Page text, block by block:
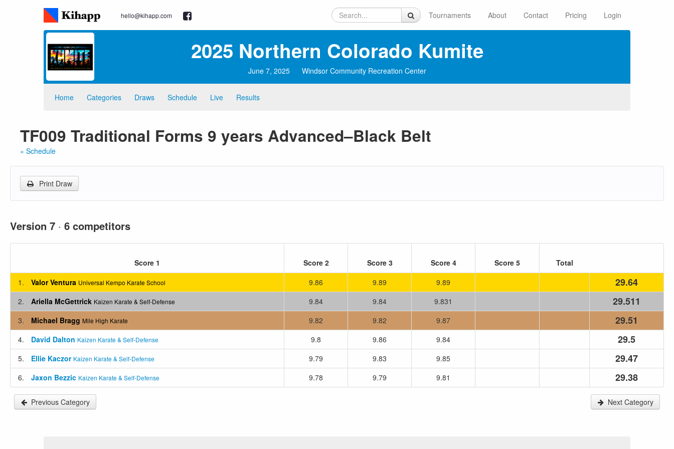
hello@kihapp.com Tournaments About Contact Pricing Login
2025 Northern Colorado Kumite
June 7, 2025 Windsor Community Recreation Center
Home Categories Draws Schedule Live Results
TF009 Traditional Forms 9 years Advanced–Black Belt
« Schedule
Print Draw
Version 7 · 6 competitors
Score 1 Score 2 Score 3 Score 4 Score 5
Total
1.
Valor Ventura Universal Kempo Karate School 9.86 9.89 9.89 29.64
2. Ariella McGettrick Kaizen Karate & Self-Defense 9.84 9.84 9.831 29.511
3. Michael Bragg Mile High Karate 9.82 9.82 9.87 29.51
4. David Dalton Kaizen Karate & Self-Defense 9.8 9.86 9.84 29.5
5. Ellie Kaczor Kaizen Karate & Self-Defense 9.79 9.83 9.85 29.47
6. Jaxon Bezzic Kaizen Karate & Self-Defense 9.78 9.79 9.81 29.38
Previous Category Next Category